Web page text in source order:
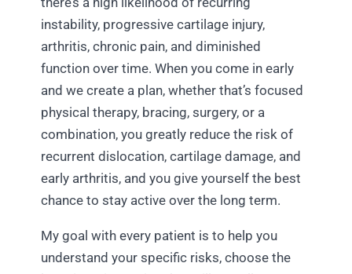
instability, progressive cartilage injury,
arthritis, chronic pain, and diminished
function over time. When you come in early
and we create a plan, whether that’s focused
physical therapy, bracing, surgery, or a
combination, you greatly reduce the risk of
recurrent dislocation, cartilage damage, and
early arthritis, and you give yourself the best
chance to stay active over the long term.
My goal with every patient is to help you
understand your specific risks, choose the